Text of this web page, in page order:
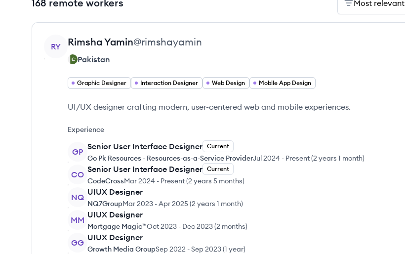
168 remote workers Most relevant
View profile
RY Rimsha Yamin@rimshayamin
Pakistan
Graphic Designer Interaction Designer Web Design Mobile App Design
UI/UX designer crafting modern, user-centered web and mobile experiences.
Experience
GP
Senior User Interface Designer Current
Go Pk Resources - Resources-as-a-Service ProviderJul 2024 - Present(2 years 1 month)
CO
Senior User Interface Designer Current
CodeCrossMar 2024 - Present(2 years 5 months)
NQ
UIUX Designer
NQ7GroupMar 2023 -Apr 2025(2 years 1 month)
MM
UIUX Designer
Mortgage Magic™Oct 2023 - Dec 2023(2 months)
GG
UIUX Designer
Growth Media GroupSep 2022 -Sep 2023(1 year)